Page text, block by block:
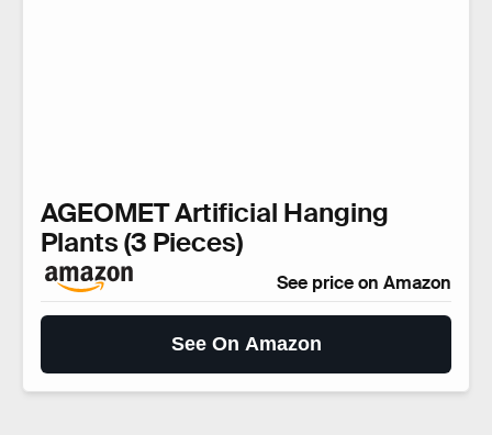
AGEOMET Artificial Hanging
Plants (3 Pieces)
See price on Amazon
See On Amazon